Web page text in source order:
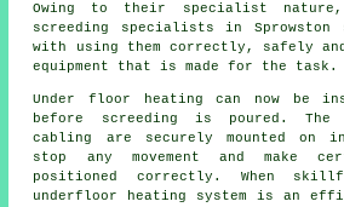
Owing to their specialist
screeding specialists in Sprowston
with using them correctly, safely
equipment that is made for the task.
Under floor heating can now be
before screeding is poured. The
cabling are securely mounted on
stop any movement and make
positioned correctly. When
underfloor heating system is an